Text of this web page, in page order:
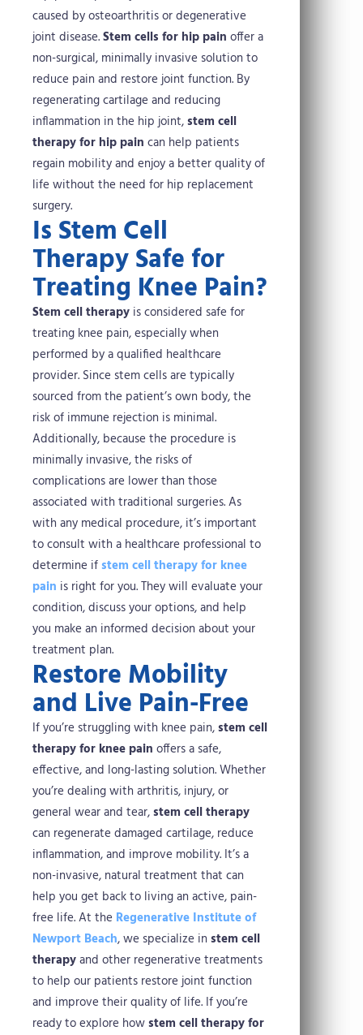
caused by osteoarthritis or degenerative
joint disease.Stem cells for hip pain offer a
non-surgical, minimally invasive solution to
reduce pain and restore joint function. By
regenerating cartilage and reducing
inflammation in the hip joint,stem cell
therapy for hip pain can help patients
regain mobility and enjoy a better quality of
life without the need for hip replacement
surgery.
Is Stem Cell
Therapy Safe for
Treating Knee Pain?
Stem cell therapy is considered safe for
treating knee pain, especially when
performed by a qualified healthcare
provider. Since stem cells are typically
sourced from the patient’s own body, the
risk of immune rejection is minimal.
Additionally, because the procedure is
minimally invasive, the risks of
complications are lower than those
associated with traditional surgeries.As
with any medical procedure, it’s important
to consult with a healthcare professional to
determine ifstem cell therapy for knee
pain is right for you. They will evaluate your
condition, discuss your options, and help
you make an informed decision about your
treatment plan.
Restore Mobility
and Live Pain-Free
If you’re struggling with knee pain,stem cell
therapy for knee pain offers a safe,
effective, and long-lasting solution. Whether
you’re dealing with arthritis, injury, or
general wear and tear,stem cell therapy
can regenerate damaged cartilage, reduce
inflammation, and improve mobility. It’s a
non-invasive, natural treatment that can
help you get back to living an active, pain-
free life.At the Regenerative Institute of
Newport Beach, we specialize in stem cell
therapyand other regenerative treatments
to help our patients restore joint function
and improve their quality of life. If you’re
ready to explore howstem cell therapy for